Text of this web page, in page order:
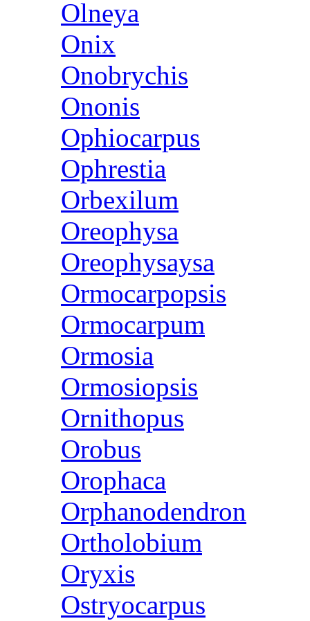
Olneya
Onix
Onobrychis
Ononis
Ophiocarpus
Ophrestia
Orbexilum
Oreophysa
Oreophysaysa
Ormocarpopsis
Ormocarpum
Ormosia
Ormosiopsis
Ornithopus
Orobus
Orophaca
Orphanodendron
Ortholobium
Oryxis
Ostryocarpus